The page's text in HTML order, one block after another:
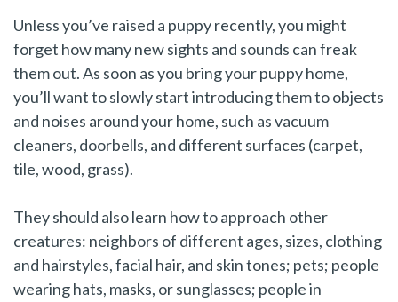
Unless you’ve raised a puppy recently, you might
forget how many new sights and sounds can freak
them out. As soon as you bring your puppy home,
you’ll want to slowly start introducing them to objects
and noises around your home, such as vacuum
cleaners, doorbells, and different surfaces (carpet,
tile, wood, grass).
They should also learn how to approach other
creatures: neighbors of different ages, sizes, clothing
and hairstyles, facial hair, and skin tones; pets; people
wearing hats, masks, or sunglasses; people in